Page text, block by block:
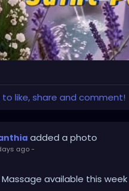
to like, share and comment!
added a photo
ago-
available this week